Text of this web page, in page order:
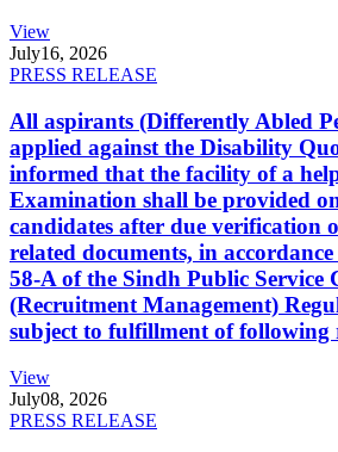
View
July16, 2026
PRESS RELEASE
All aspirants (Differently Abled
applied against the Disability
informed that the facility of a
Examination shall be provided
candidates after due verification
related documents, in
58-A of the Sindh Public Service
(Recruitment Management)
subject to fulfillment of following
View
July08, 2026
PRESS RELEASE